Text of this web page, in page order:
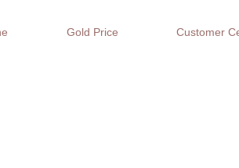
Gold Price Customer